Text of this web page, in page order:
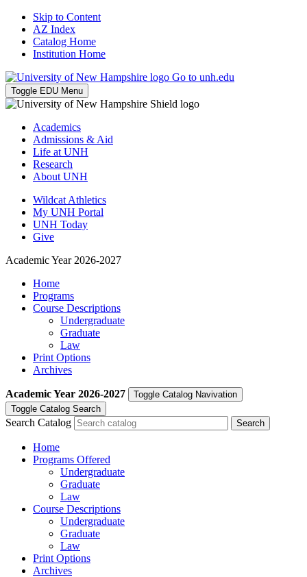
Skip to Content
AZ Index
Catalog Home
Institution Home
Go to unh.edu
Toggle EDU Menu
Academics
Admissions & Aid
Life at UNH
Research
About UNH
Wildcat Athletics
My UNH Portal
UNH Today
Give
Academic Year 2026-2027
Home
Programs
Course Descriptions
Undergraduate
Graduate
Law
Print Options
Archives
Academic Year 2026-2027
Toggle Catalog Navivation
Toggle Catalog Search
Search Catalog
Home
Programs Offered
Undergraduate
Graduate
Law
Course Descriptions
Undergraduate
Graduate
Law
Print Options
Archives